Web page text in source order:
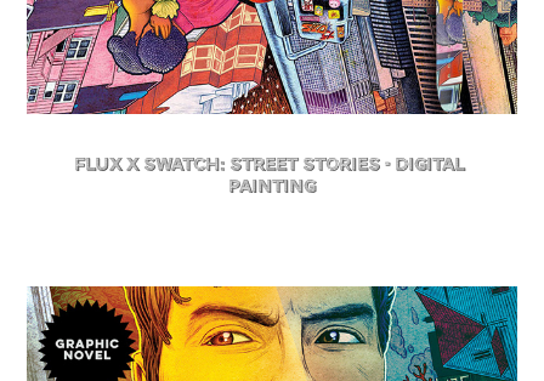
FLuX X Swatch: Street Stories - Digital
Painting